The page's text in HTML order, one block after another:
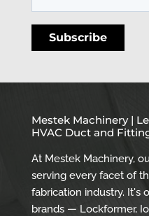
Mestek Machinery |
HVAC Duct and
At Mestek Machinery,
serving every facet of
fabrication industry. It's
brands — Lockformer,